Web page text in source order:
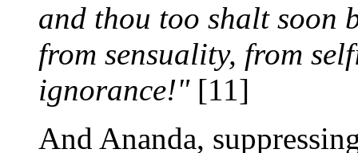
and thou too shalt soon
from sensuality, from
ignorance!"[11]
And Ananda,